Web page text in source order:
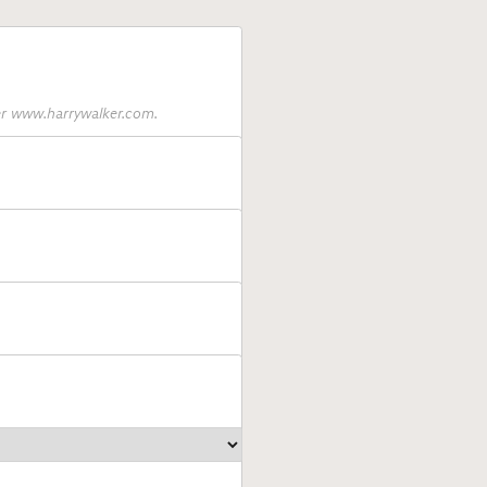
www.harrywalker.com.